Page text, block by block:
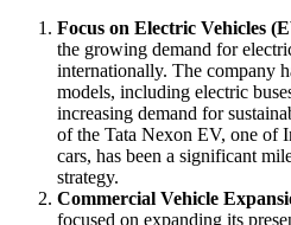
Focus on Electric Vehicles
the growing demand for
internationally. The company
models, including electric
increasing demand for
of the Tata Nexon EV, one of
cars, has been a significant
strategy.
Commercial Vehicle
focused on expanding its